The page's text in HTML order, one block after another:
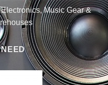
Music Gear &